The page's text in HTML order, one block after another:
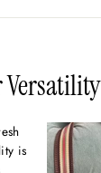
Versatility
is